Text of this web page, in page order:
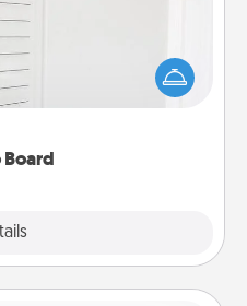
Board
of Service person more
one you can gift!
one to write down their
commit to do all you can